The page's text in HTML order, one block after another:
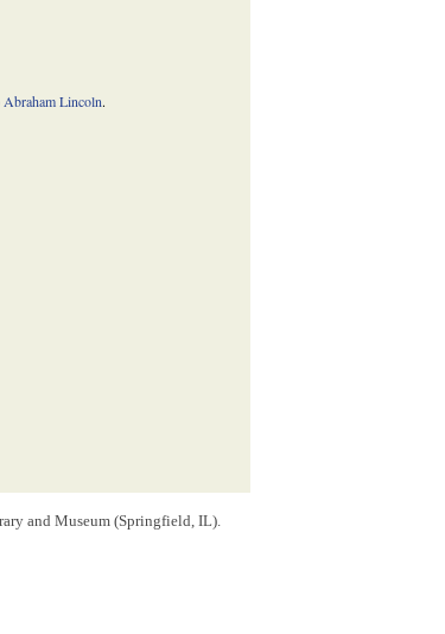
Lincoln.
and Museum (Springfield, IL).